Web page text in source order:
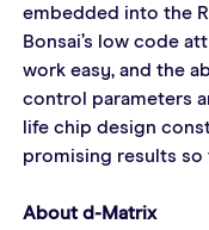
embedded into the
Bonsai’s low code
work easy, and the
control parameters
life chip design
promising results so
About d-Matrix